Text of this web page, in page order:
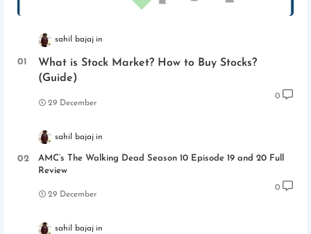
sahil bajaj
What is Stock Market? How to Buy Stocks?
(Guide)
29 December
0
sahil bajaj
AMC’s The Walking Dead Season 10 Episode 19 and 20 Full
Review
29 December
0
sahil bajaj